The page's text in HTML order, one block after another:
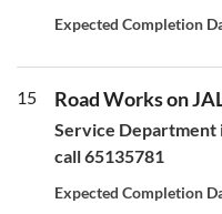
Expected Completion
15 Road Works on
Service Department
call 65135781
Expected Completion